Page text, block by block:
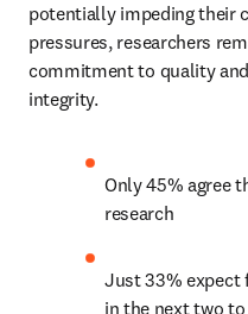
potentially impeding their
pressures, researchers
commitment to quality
integrity.
Only 45% agree
research
Just 33% expect
in the next two